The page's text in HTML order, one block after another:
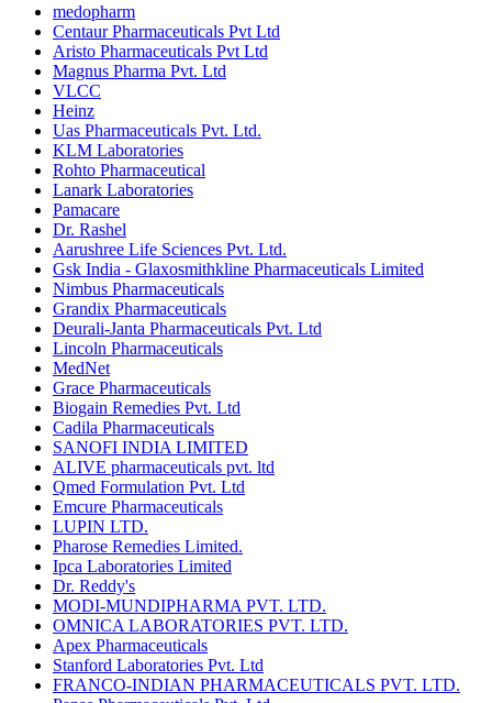
medopharm
Centaur Pharmaceuticals Pvt Ltd
Aristo Pharmaceuticals Pvt Ltd
Magnus Pharma Pvt. Ltd
VLCC
Heinz
Uas Pharmaceuticals Pvt. Ltd.
KLM Laboratories
Rohto Pharmaceutical
Lanark Laboratories
Pamacare
Dr. Rashel
Aarushree Life Sciences Pvt. Ltd.
Gsk India - Glaxosmithkline Pharmaceuticals Limited
Nimbus Pharmaceuticals
Grandix Pharmaceuticals
Deurali-Janta Pharmaceuticals Pvt. Ltd
Lincoln Pharmaceuticals
MedNet
Grace Pharmaceuticals
Biogain Remedies Pvt. Ltd
Cadila Pharmaceuticals
SANOFI INDIA LIMITED
ALIVE pharmaceuticals pvt. ltd
Qmed Formulation Pvt. Ltd
Emcure Pharmaceuticals
LUPIN LTD.
Pharose Remedies Limited.
Ipca Laboratories Limited
Dr. Reddy's
MODI-MUNDIPHARMA PVT. LTD.
OMNICA LABORATORIES PVT. LTD.
Apex Pharmaceuticals
Stanford Laboratories Pvt. Ltd
FRANCO-INDIAN PHARMACEUTICALS PVT. LTD.